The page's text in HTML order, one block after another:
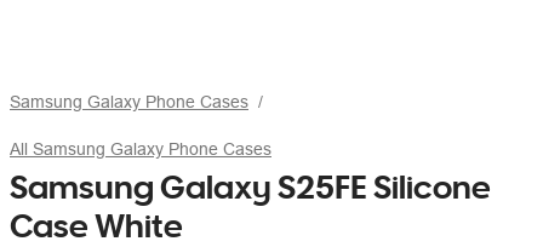
Samsung Galaxy Phone Cases
All Samsung Galaxy Phone Cases
Samsung Galaxy S25FE Silicone
Case White